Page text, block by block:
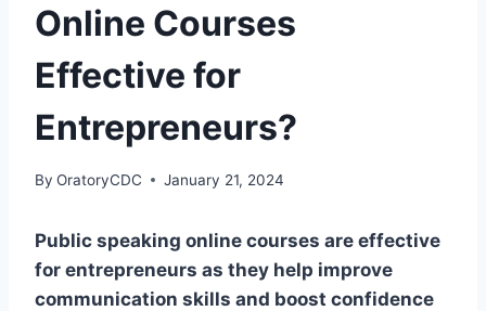
Online Courses
Effective for
Entrepreneurs?
By OratoryCDC January 21, 2024
Public speaking online courses are effective
for entrepreneurs as they help improve
communication skills and boost confidence